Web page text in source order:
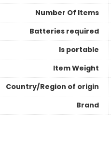
Number Of Items
Batteries required
Is portable
Item Weight
Country/Region of origin
Brand